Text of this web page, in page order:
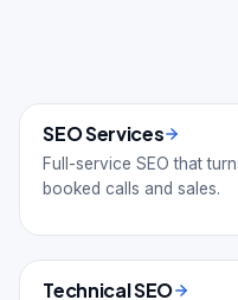
SEO Services
Full-service SEO that
booked calls and sales.
Technical SEO